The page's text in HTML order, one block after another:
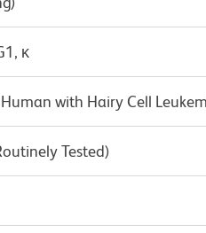
κ
with Hairy Cell
Tested)